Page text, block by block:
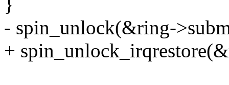
}
- spin_unlock(&ring-
+